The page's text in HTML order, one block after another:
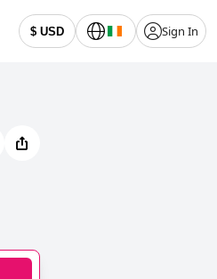
$ USD Sign In